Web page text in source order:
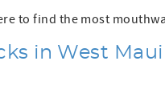
to find the most
in West Maui